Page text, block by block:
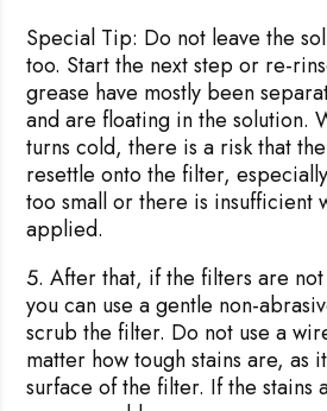
Special Tip: Do not leave the
too. Start the next step or re-
grease have mostly been
and are floating in the solution.
turns cold, there is a risk that
resettle onto the filter,
too small or there is insufficient
applied.
After that, if the filters are
you can use a gentle non-
scrub the filter. Do not use a
matter how tough stains are, as
surface of the filter. If the stains